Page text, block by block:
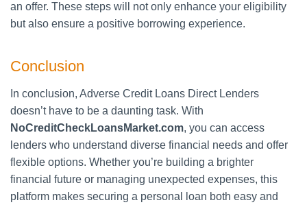
an offer. These steps will not only enhance your eligibility
but also ensure a positive borrowing experience.
Conclusion
In conclusion, Adverse Credit Loans Direct Lenders
doesn’t have to be a daunting task. With
NoCreditCheckLoansMarket.com, you can access
lenders who understand diverse financial needs and offer
flexible options. Whether you’re building a brighter
financial future or managing unexpected expenses, this
platform makes securing a personal loan both easy and